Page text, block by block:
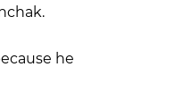
he